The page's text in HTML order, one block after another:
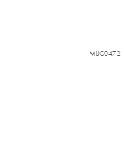
MIJC0472